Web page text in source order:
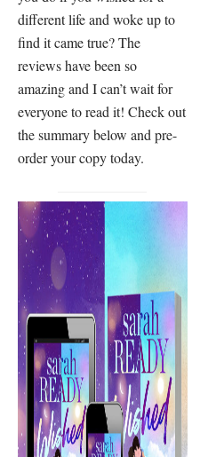
different life and woke up to
find it came true? The
reviews have been so
amazing and I can’t wait for
everyone to read it! Check out
the summary below and pre-
order your copy today.